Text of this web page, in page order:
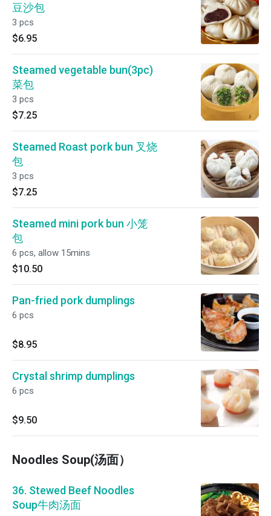
豆沙包
3 pcs
$6.95
Steamed vegetable bun(3pc)
菜包
3 pcs
$7.25
Steamed Roast pork bun 叉烧
包
3 pcs
$7.25
Steamed mini pork bun 小笼
包
6 pcs, allow 15mins
$10.50
Pan-fried pork dumplings
6 pcs
$8.95
Crystal shrimp dumplings
6 pcs
$9.50
Noodles Soup(汤面）
36. Stewed Beef Noodles
Soup牛肉汤面